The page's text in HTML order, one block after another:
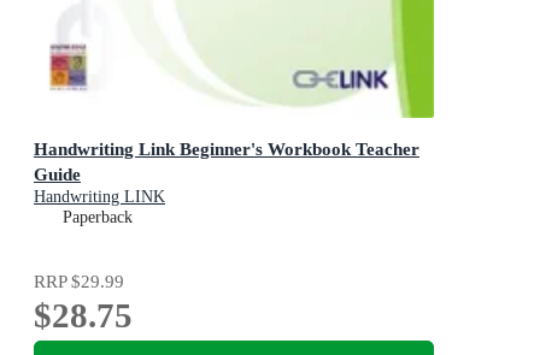
Handwriting Link Beginner's Workbook Teacher
Guide
Handwriting LINK
Paperback
RRP$29.99
$28.75